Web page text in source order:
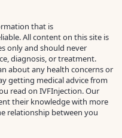
that is
All content on this site is
only and should never
diagnosis, or treatment.
about any health concerns or
getting medical advice from
read on IVFInjection. Our
their knowledge with more
relationship between you